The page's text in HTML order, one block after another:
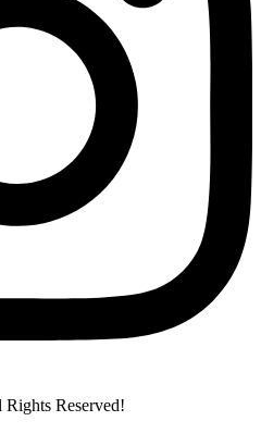
Reserved!